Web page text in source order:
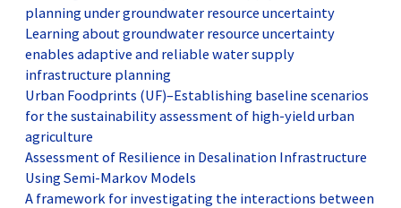
planning under groundwater resource uncertainty
Learning about groundwater resource uncertainty
enables adaptive and reliable water supply
infrastructure planning
Urban Foodprints (UF)–Establishing baseline scenarios
for the sustainability assessment of high-yield urban
agriculture
Assessment of Resilience in Desalination Infrastructure
Using Semi-Markov Models
A framework for investigating the interactions between